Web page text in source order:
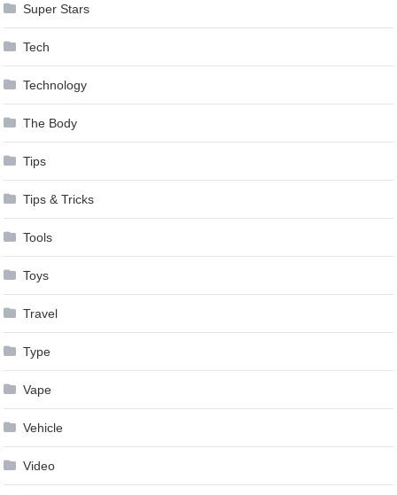
Super Stars
Tech
Technology
The Body
Tips
Tips & Tricks
Tools
Toys
Travel
Type
Vape
Vehicle
Video